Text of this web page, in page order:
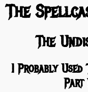
The
The
I Probably Used
Part